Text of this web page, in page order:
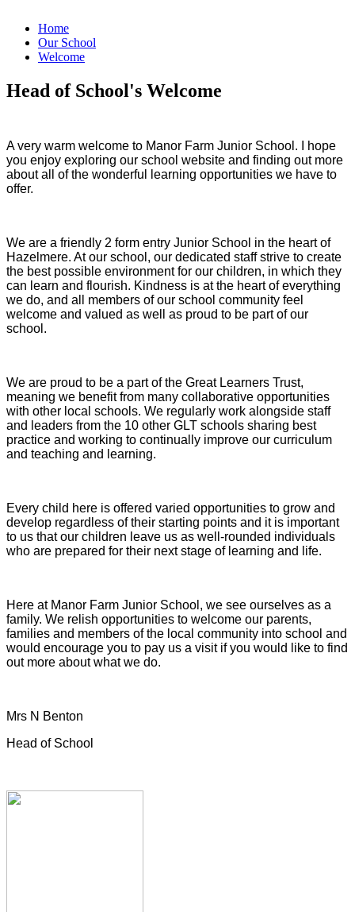
Home
Our School
Welcome
Head of School's Welcome
A very warm welcome to Manor Farm Junior School. I hope
you enjoy exploring our school website and finding out more
about all of the wonderful learning opportunities we have to
offer.
We are a friendly 2 form entry Junior School in the heart of
Hazelmere. At our school, our dedicated staff strive to create
the best possible environment for our children, in which they
can learn and flourish. Kindness is at the heart of everything
we do, and all members of our school community feel
welcome and valued as well as proud to be part of our
school.
We are proud to be a part of the Great Learners Trust,
meaning we benefit from many collaborative opportunities
with other local schools. We regularly work alongside staff
and leaders from the 10 other GLT schools sharing best
practice and working to continually improve our curriculum
and teaching and learning.
Every child here is offered varied opportunities to grow and
develop regardless of their starting points and it is important
to us that our children leave us as well-rounded individuals
who are prepared for their next stage of learning and life.
Here at Manor Farm Junior School, we see ourselves as a
family. We relish opportunities to welcome our parents,
families and members of the local community into school and
would encourage you to pay us a visit if you would like to find
out more about what we do.
Mrs N Benton
Head of School